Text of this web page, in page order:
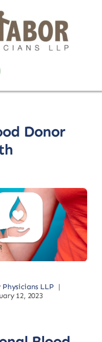
Donor
LLP
|
12, 2023